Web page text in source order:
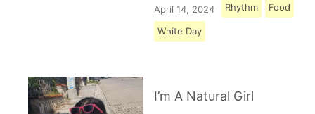
April 14, 2024 Rhythm Food
White Day
I’m A Natural Girl